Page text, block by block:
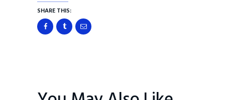
SHARE THIS: